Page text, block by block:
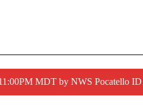
MDT by NWS Pocatello ID